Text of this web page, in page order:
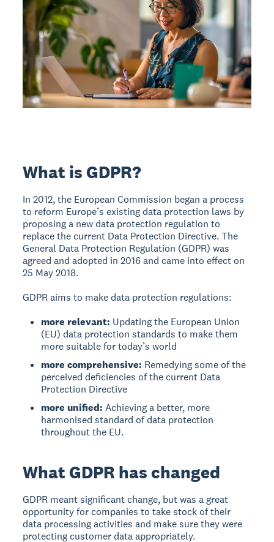
What is GDPR?
In 2012, the European Commission began a process
to reform Europe’s existing data protection laws by
proposing a new data protection regulation to
replace the current Data Protection Directive. The
General Data Protection Regulation (GDPR) was
agreed and adopted in 2016 and came into effect on
25 May 2018.
GDPR aims to make data protection regulations:
more relevant: Updating the European Union
(EU) data protection standards to make them
more suitable for today’s world
more comprehensive: Remedying some of the
perceived deficiencies of the current Data
Protection Directive
more unified: Achieving a better, more
harmonised standard of data protection
throughout the EU.
What GDPR has changed
GDPR meant significant change, but was a great
opportunity for companies to take stock of their
data processing activities and make sure they were
protecting customer data appropriately.